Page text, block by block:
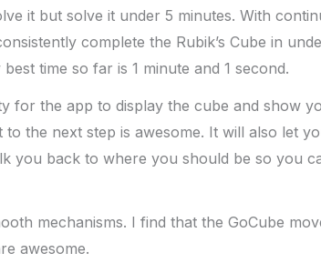
it but solve it under 5 minutes. With
complete the Rubik’s Cube in
time so far is 1 minute and 1 second.
for the app to display the cube and show
the next step is awesome. It will also let
you back to where you should be so you
mechanisms. I find that the GoCube
awesome.